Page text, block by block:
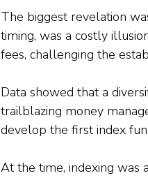
The biggest revelation
timing, was a costly
fees, challenging the
Data showed that a
trailblazing money
develop the first index
At the time, indexing